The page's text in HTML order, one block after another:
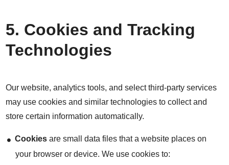
5. Cookies and Tracking
Technologies
Our website, analytics tools, and select third-party services
may use cookies and similar technologies to collect and
store certain information automatically.
Cookies are small data files that a website places on
your browser or device. We use cookies to: